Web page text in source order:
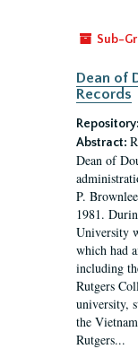
Sub-
Dean of
Records
Repository:
Abstract:
Dean of
P.
1981.
University
which had
including
Rutgers
university,
the
Rutgers...